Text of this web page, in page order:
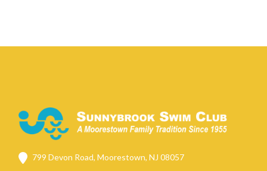
799 Devon Road, Moorestown, NJ 08057